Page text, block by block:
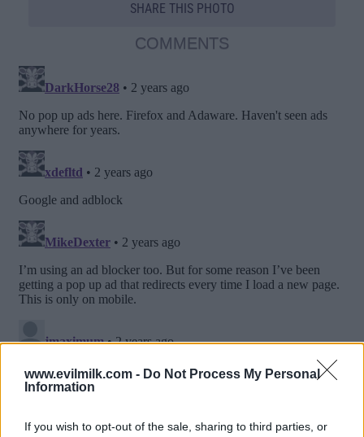
www.evilmilk.com - Do Not Process My Personal
Information
If you wish to opt-out of the sale, sharing to third parties, or
SHARE THIS PHOTO
COMMENTS